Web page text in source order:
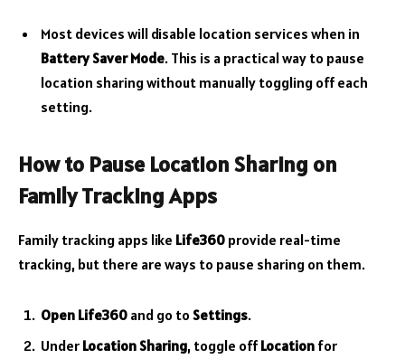
Most devices will disable location services when in
Battery Saver Mode. This is a practical way to pause
location sharing without manually toggling off each
setting.
How to Pause Location Sharing on
Family Tracking Apps
Family tracking apps like Life360 provide real-time
tracking, but there are ways to pause sharing on them.
Open Life360 and go to Settings.
Under Location Sharing, toggle off Location for